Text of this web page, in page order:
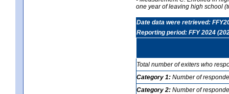
one year of leaving high school
Date data were retrieved:
Reporting period: FFY 2024
Total number of exiters who
Category 1: Number of
Category 2: Number of